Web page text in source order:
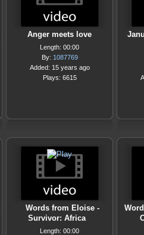
Anger meets love
Length: 00:00
By: 1087769
Added: 15 years ago
Plays: 6615
Words from Eloise -
Survivor: Africa
Length: 00:00